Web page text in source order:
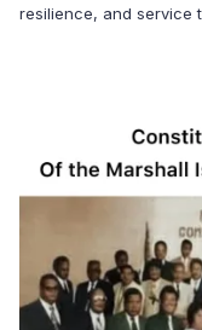
resilience, and service